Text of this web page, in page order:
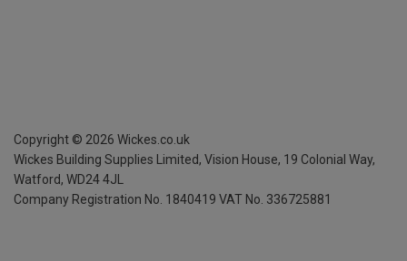
Copyright © 2026 Wickes.co.uk
Wickes Building Supplies Limited, Vision House, 19 Colonial Way,
Watford, WD24 4JL
Company Registration No. 1840419 VAT No. 336725881